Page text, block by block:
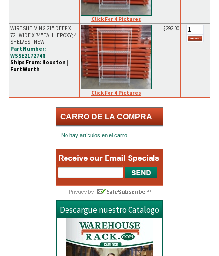
Click For 4 Pictures
WIRE SHELVING 21" DEEP X
72" WIDE X 74" TALL; EPOXY; 4
SHELVES - NEW
Part Number:
WSSE217274N
Ships From: Houston |
Fort Worth
Click For 4 Pictures
$292.00
CARRO DE LA COMPRA
No hay artículos en el carro
Descargue nuestro Catalogo